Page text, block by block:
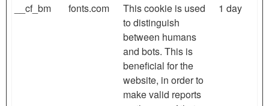
__cf_bm
fonts.com
This cookie is used
to distinguish
between humans
and bots. This is
beneficial for the
website, in order to
make valid reports
1 day